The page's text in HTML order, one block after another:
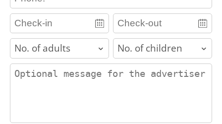
adults children
contact_message